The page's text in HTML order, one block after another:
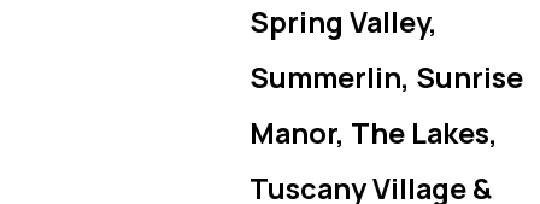
Spring Valley,
Summerlin, Sunrise
Manor, The Lakes,
Tuscany Village &